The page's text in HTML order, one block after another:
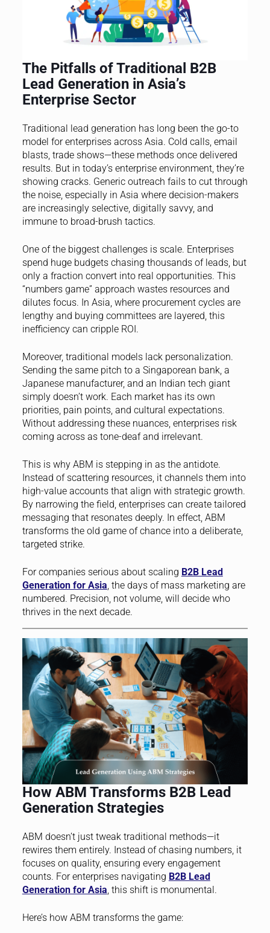
The Pitfalls of Traditional B2B
Lead Generation in Asia’s
Enterprise Sector
Traditional lead generation has long been the go-to
model for enterprises across Asia. Cold calls, email
blasts, trade shows—these methods once delivered
results. But in today’s enterprise environment, they’re
showing cracks. Generic outreach fails to cut through
the noise, especially in Asia where decision-makers
are increasingly selective, digitally savvy, and
immune to broad-brush tactics.
One of the biggest challenges is scale. Enterprises
spend huge budgets chasing thousands of leads, but
only a fraction convert into real opportunities. This
“numbers game” approach wastes resources and
dilutes focus. In Asia, where procurement cycles are
lengthy and buying committees are layered, this
inefficiency can cripple ROI.
Moreover, traditional models lack personalization.
Sending the same pitch to a Singaporean bank, a
Japanese manufacturer, and an Indian tech giant
simply doesn’t work. Each market has its own
priorities, pain points, and cultural expectations.
Without addressing these nuances, enterprises risk
coming across as tone-deaf and irrelevant.
This is why ABM is stepping in as the antidote.
Instead of scattering resources, it channels them into
high-value accounts that align with strategic growth.
By narrowing the field, enterprises can create tailored
messaging that resonates deeply. In effect, ABM
transforms the old game of chance into a deliberate,
targeted strike.
For companies serious about scaling B2B Lead
Generation for Asia, the days of mass marketing are
numbered. Precision, not volume, will decide who
thrives in the next decade.
How ABM Transforms B2B Lead
Generation Strategies
ABM doesn’t just tweak traditional methods—it
rewires them entirely. Instead of chasing numbers, it
focuses on quality, ensuring every engagement
counts. For enterprises navigating B2B Lead
Generation for Asia, this shift is monumental.
Here’s how ABM transforms the game: